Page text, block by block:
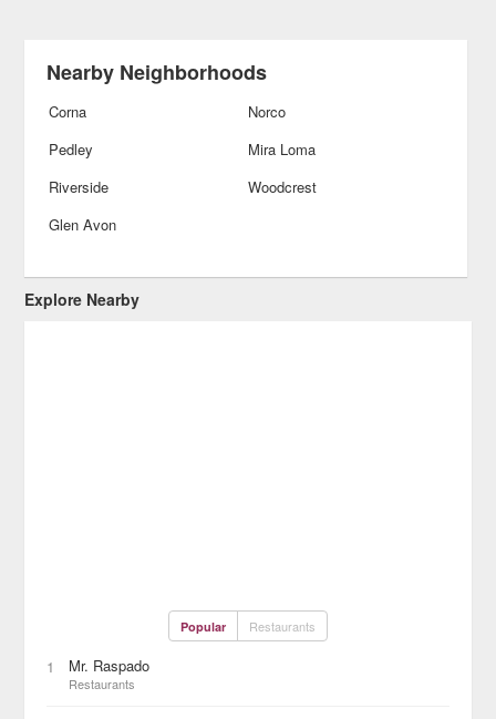
Nearby Neighborhoods
Corna
Norco
Pedley
Mira Loma
Riverside
Woodcrest
Glen Avon
Explore Nearby
Popular Restaurants
1 Mr. Raspado
Restaurants